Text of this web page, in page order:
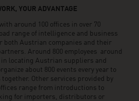
YOUR ADVANTAGE
around 100 offices in over 70
range of intelligence and business
both Austrian companies and their
Around 800 employees around
locating Austrian suppliers and
about 800 events every year to
Other services provided by
range from introductions to
for importers, distributors or